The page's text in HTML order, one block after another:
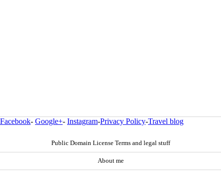
Facebook- Google+- Instagram-Privacy Policy-Travel blog
Public Domain License Terms and legal stuff
About me